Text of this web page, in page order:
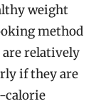
weight
method
are relatively
if they are
calorie